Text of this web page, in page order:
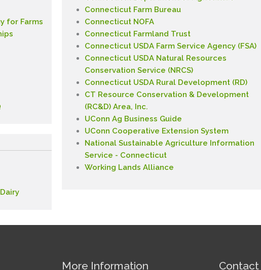
for Farms
Connecticut Farm Bureau
Connecticut NOFA
Connecticut Farmland Trust
Connecticut USDA Farm Service Agency (FSA)
Connecticut USDA Natural Resources
Conservation Service (NRCS)
Connecticut USDA Rural Development (RD)
CT Resource Conservation & Development
(RC&D) Area, Inc.
UConn Ag Business Guide
UConn Cooperative Extension System
National Sustainable Agriculture Information
Service - Connecticut
Working Lands Alliance
More Information Contact